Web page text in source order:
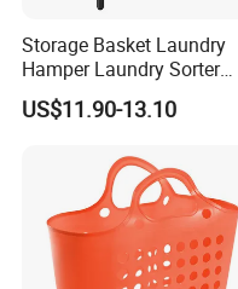
Storage Basket Laundry
Hamper Laundry Sorter
Laundry Basket with
Removable Bags Laundry
US$11.90-13.10